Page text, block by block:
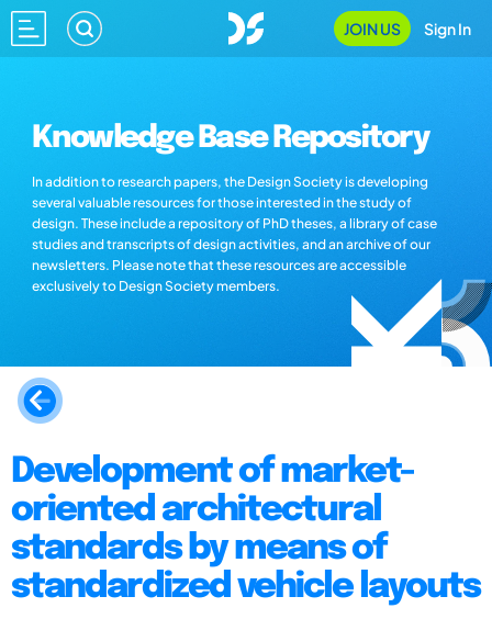
JOIN US Sign In
Knowledge Base Repository
In addition to research papers, the Design Society is developing
several valuable resources for those interested in the study of
design. These include a repository of PhD theses, a library of case
studies and transcripts of design activities, and an archive of our
newsletters. Please note that these resources are accessible
exclusively to Design Society members.
Development of market-
oriented architectural
standards by means of
standardized vehicle layouts